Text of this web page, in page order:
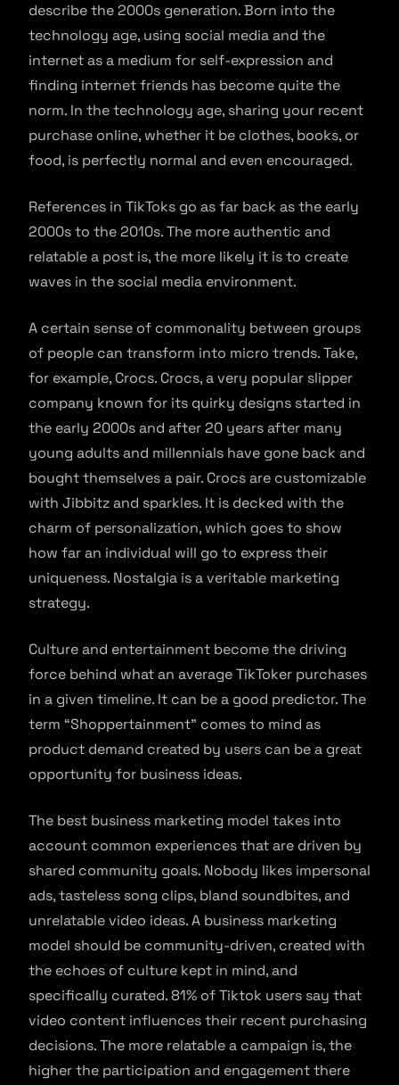
describe the 2000s generation. Born into the
technology age, using social media and the
internet as a medium for self-expression and
finding internet friends has become quite the
norm. In the technology age, sharing your recent
purchase online, whether it be clothes, books, or
food, is perfectly normal and even encouraged.
References in TikToks go as far back as the early
2000s to the 2010s. The more authentic and
relatable a post is, the more likely it is to create
waves in the social media environment.
A certain sense of commonality between groups
of people can transform into micro trends. Take,
for example, Crocs. Crocs, a very popular slipper
company known for its quirky designs started in
the early 2000s and after 20 years after many
young adults and millennials have gone back and
bought themselves a pair. Crocs are customizable
with Jibbitz and sparkles. It is decked with the
charm of personalization, which goes to show
how far an individual will go to express their
uniqueness. Nostalgia is a veritable marketing
strategy.
Culture and entertainment become the driving
force behind what an average TikToker purchases
in a given timeline. It can be a good predictor. The
term “Shoppertainment” comes to mind as
product demand created by users can be a great
opportunity for business ideas.
The best business marketing model takes into
account common experiences that are driven by
shared community goals. Nobody likes impersonal
ads, tasteless song clips, bland soundbites, and
unrelatable video ideas. A business marketing
model should be community-driven, created with
the echoes of culture kept in mind, and
specifically curated. 81% of Tiktok users say that
video content influences their recent purchasing
decisions. The more relatable a campaign is, the
higher the participation and engagement there